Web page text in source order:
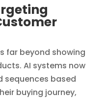
far beyond showing
AI systems now
sequences based
buying journey,